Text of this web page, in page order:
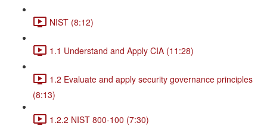
NIST (8:12)
1.1 Understand and Apply CIA (11:28)
1.2 Evaluate and apply security governance principles
(8:13)
1.2.2 NIST 800-100 (7:30)